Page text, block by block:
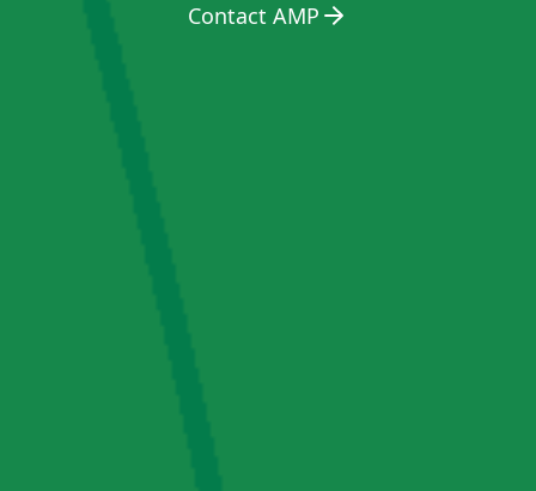
Contact AMP